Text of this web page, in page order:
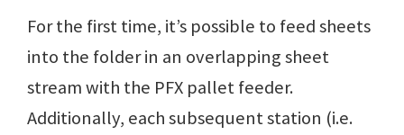
For the first time, it’s possible to feed sheets
into the folder in an overlapping sheet
stream with the PFX pallet feeder.
Additionally, each subsequent station (i.e.